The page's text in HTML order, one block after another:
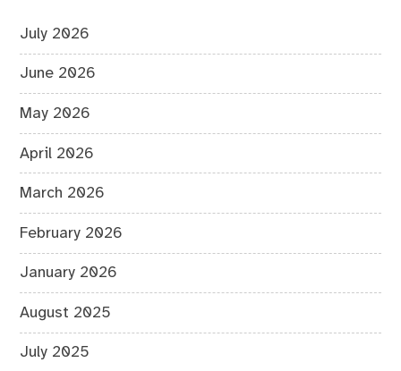
July 2026
June 2026
May 2026
April 2026
March 2026
February 2026
January 2026
August 2025
July 2025